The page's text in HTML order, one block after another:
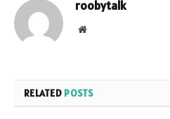
roobytalk
Website
RELATED POSTS